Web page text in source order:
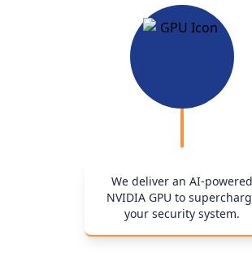
We deliver an AI-powered
NVIDIA GPU to
your security system.